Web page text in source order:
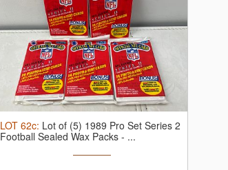
LOT 62c: Lot of (5) 1989 Pro Set Series 2
Football Sealed Wax Packs - ...